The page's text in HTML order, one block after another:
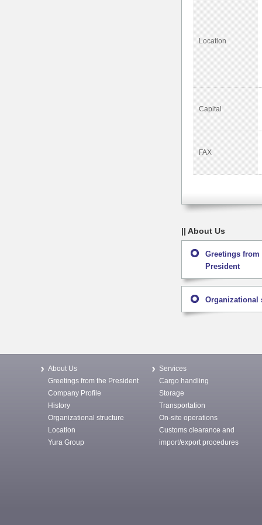
Location
Capital
FAX
|| About Us
Greetings from
President
Organizational
About Us
Greetings from the President
Company Profile
History
Organizational structure
Location
Yura Group
Services
Cargo handling
Storage
Transportation
On-site operations
Customs clearance and
import/export procedures